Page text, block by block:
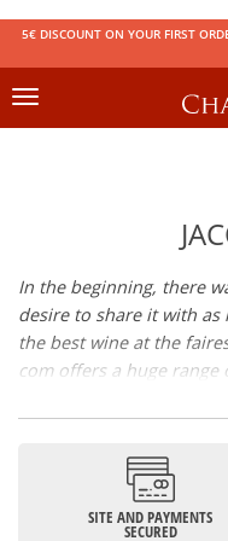
5€ DISCOUNT ON YOUR FIRST
Toggle
In the beginning, there
desire to share it with
the best wine at the
com offers a huge range
Drinking good wine
From 10 to more than
best wines andSITE AND PAYMENTS
SECURED